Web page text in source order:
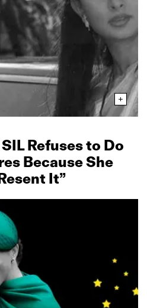
Refuses to Do
Because She
It”